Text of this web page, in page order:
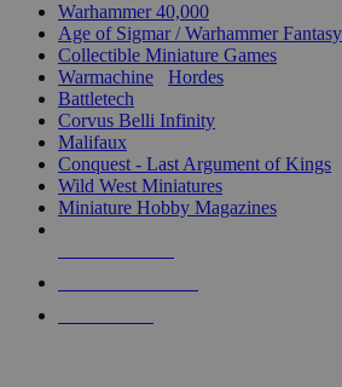
Warhammer 40,000
Age of Sigmar / Warhammer Fantasy
Collectible Miniature Games
Warmachine
Hordes
Battletech
Corvus Belli Infinity
Malifaux
Conquest - Last Argument of Kings
Wild West Miniatures
Miniature Hobby Magazines